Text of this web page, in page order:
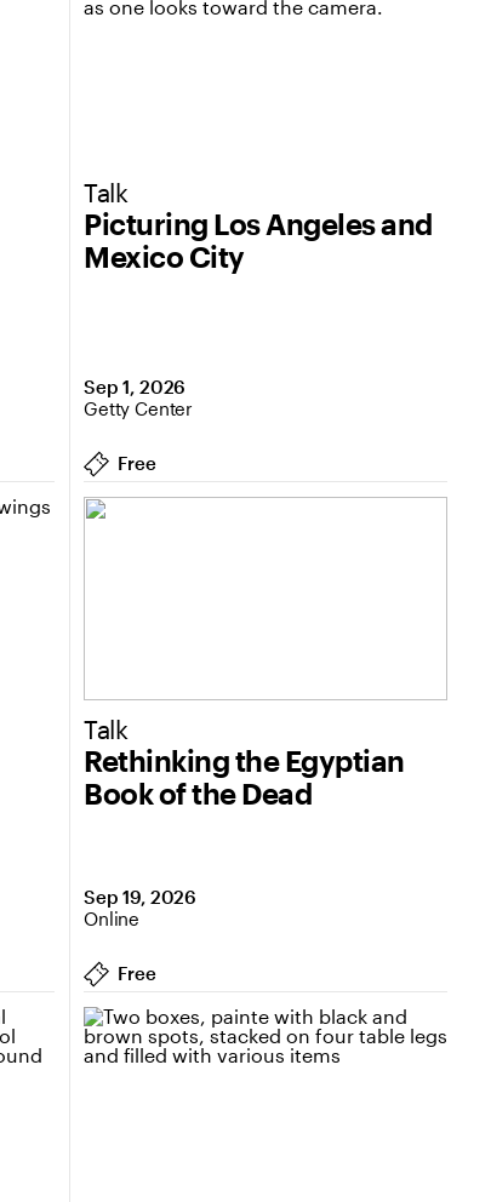
Picturing Los Angeles and
Mexico City
Talk
Sep 1, 2026
Getty Center
Free
Rethinking the Egyptian
Book of the Dead
Talk
Sep 19, 2026
Online
Free